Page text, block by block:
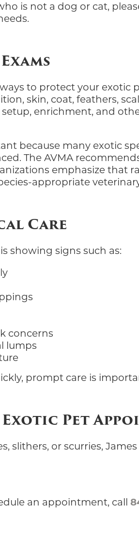
is not a dog or cat,
to protect your exotic
skin, coat, feathers,
setup, enrichment, and
because many exotic
The AVMA
emphasize that
appropriate
Care
showing signs such as:
concerns
lumps
prompt care is
Pet
slithers, or scurries,
an appointment, call